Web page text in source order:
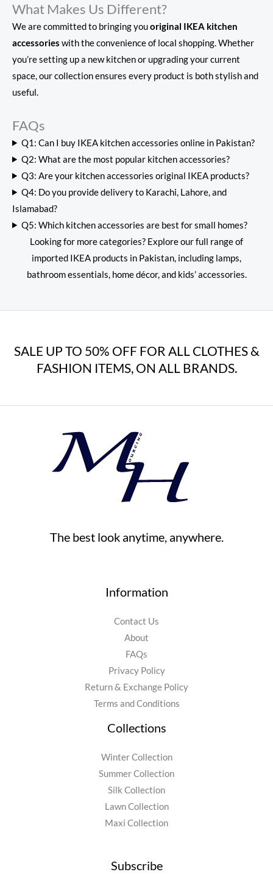
What Makes Us Different?
We are committed to bringing youoriginal IKEA kitchen
accessories with the convenience of local shopping. Whether
you’re setting up a new kitchen or upgrading your current
space, our collection ensures every product is both stylish and
useful.
FAQs
Q1: Can I buy IKEA kitchen accessories online in Pakistan?
Q2: What are the most popular kitchen accessories?
Q3: Are your kitchen accessories original IKEA products?
Q4: Do you provide delivery to Karachi, Lahore, and
Islamabad?
Q5: Which kitchen accessories are best for small homes?
Looking for more categories? Explore our full range of
imported IKEA products in Pakistan, including lamps,
bathroom essentials, home décor, and kids’ accessories.
SALE UP TO 50% OFF FOR ALL CLOTHES &
FASHION ITEMS, ON ALL BRANDS.
The best look anytime, anywhere.
Information
Contact Us
About
FAQs
Privacy Policy
Return & Exchange Policy
Terms and Conditions
Collections
Winter Collection
Summer Collection
Silk Collection
Lawn Collection
Maxi Collection
Subscribe